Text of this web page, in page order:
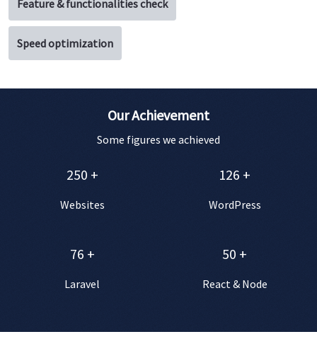
Feature & functionalities check
Speed optimization
Our Achievement
Some figures we achieved
250 +
Websites
126 +
WordPress
76 +
Laravel
50 +
React & Node